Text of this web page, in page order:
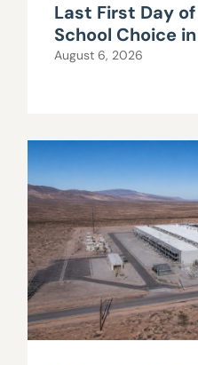
Last First Day
School Choice
August 6, 2026